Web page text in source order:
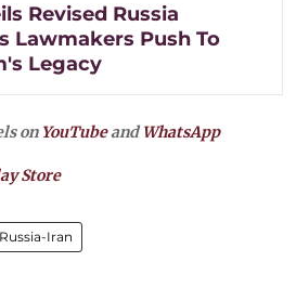
Revised Russia
Lawmakers Push To
Legacy
on YouTubeandWhatsApp
Store
Russia-Iran